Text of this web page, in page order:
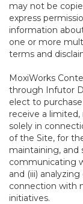
may not be
express
information
one or more
terms and
MoxiWorks
through Infutor
elect to
receive a
solely in
of the Site, for
maintaining,
communicating
and (iii)
connection with
initiatives.